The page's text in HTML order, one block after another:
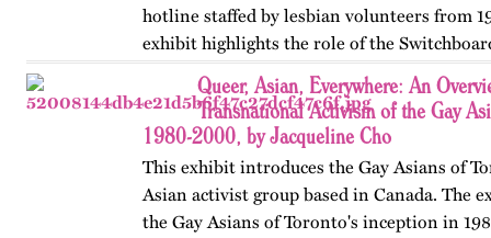
hotline staffed by lesbian volunteers from
exhibit highlights the role of the
women’s…
Queer, Asian, Everywhere: An
Transnational Activism of the Gay
1980-2000, by Jacqueline Cho
This exhibit introduces the Gay Asians of
Asian activist group based in Canada. The
the Gay Asians of Toronto's inception in